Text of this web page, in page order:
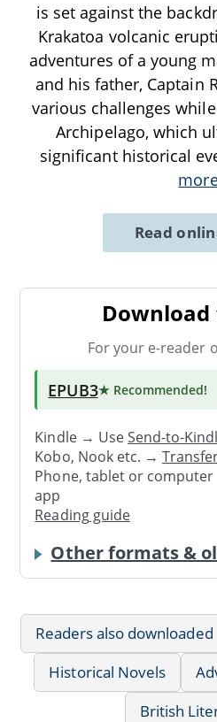
is set against the
Krakatoa volcanic
adventures of a young
and his father, Captain
various challenges
Archipelago, which
significant historical
Read
For your e-reader
EPUB3★ Recommended!
Kindle → UseSend-to-
Kobo, Nook etc. →
Phone, tablet or
app
Reading guide
Other formats &
Readers also downloaded
Historical Novels
British